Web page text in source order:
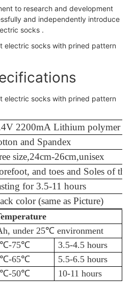
to research and development
and independently introduce
socks .
2200mA Lithium polymer
and
size,24cm-26cm,unisex
and toes and Soles of
for
color (same as Picture)
under 25℃ environment
-75℃
3.5-4.5 hours
-65℃
5.5-6.5 hours
-50℃ 10-11 hours